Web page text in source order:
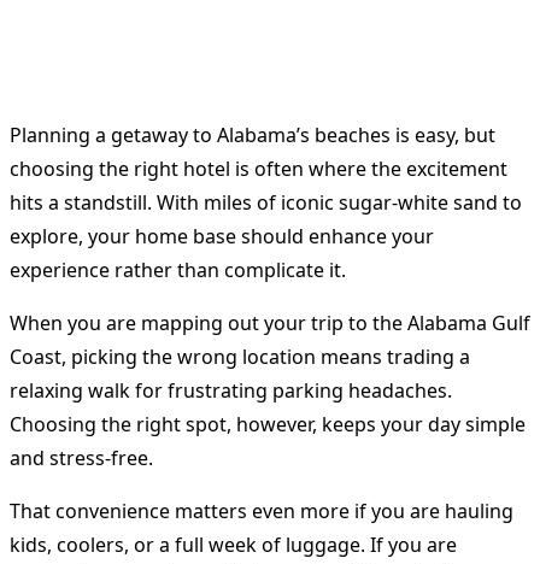
Planning a getaway to Alabama’s beaches is easy, but
choosing the right hotel is often where the excitement
hits a standstill. With miles of iconic sugar-white sand to
explore, your home base should enhance your
experience rather than complicate it.
When you are mapping out your trip to the Alabama Gulf
Coast, picking the wrong location means trading a
relaxing walk for frustrating parking headaches.
Choosing the right spot, however, keeps your day simple
and stress-free.
That convenience matters even more if you are hauling
kids, coolers, or a full week of luggage. If you are